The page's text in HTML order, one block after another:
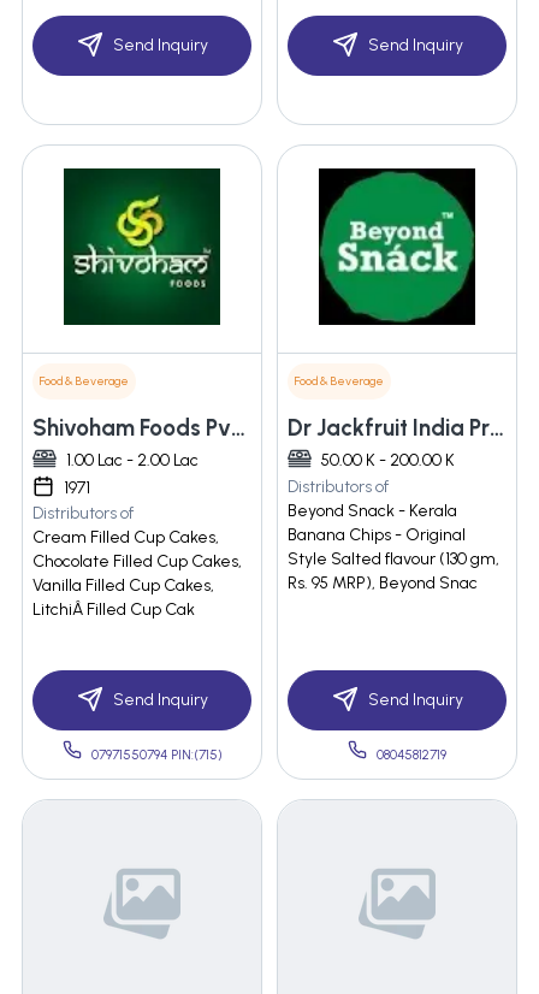
Send Inquiry Send Inquiry
Food & Beverage
Shivoham Foods Pvt. Ltd.
1.00 Lac - 2.00 Lac
1971
Distributors of
Cream Filled Cup Cakes,
Chocolate Filled Cup Cakes,
Vanilla Filled Cup Cakes,
LitchiÂ Filled Cup Cak
Send Inquiry
07971550794 PIN:(715)
Food & Beverage
Dr Jackfruit India Private Limited
50.00 K - 200.00 K
Distributors of
Beyond Snack - Kerala
Banana Chips - Original
Style Salted flavour (130 gm,
Rs. 95 MRP), Beyond Snac
Send Inquiry
08045812719